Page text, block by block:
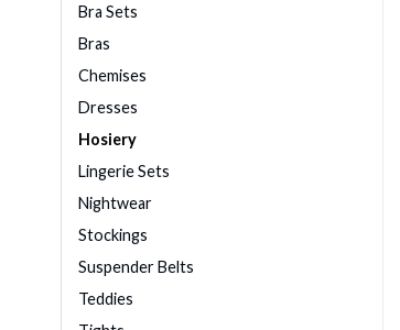
Bra Sets
Bras
Chemises
Dresses
Hosiery
Lingerie Sets
Nightwear
Stockings
Suspender Belts
Teddies